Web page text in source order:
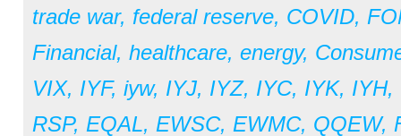
trade war, federal reserve, COVID,
Financial, healthcare, energy,
VIX, IYF, iyw, IYJ, IYZ, IYC, IYK, IYH,
RSP, EQAL, EWSC, EWMC, QQEW,